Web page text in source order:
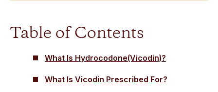
Table of Contents
What Is Hydrocodone(Vicodin)?
What Is Vicodin Prescribed For?